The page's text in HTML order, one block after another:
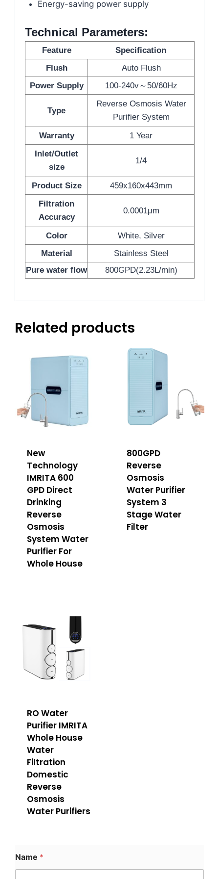
Energy-saving power supply
Technical Parameters:
Feature
Specification
Flush
Auto Flush
Power Supply
100-240v～50/60Hz
Type
Reverse Osmosis Water
Purifier System
Warranty
1 Year
Inlet/Outlet
size
1/4
Product Size
459x160x443mm
Filtration
Accuracy
0.0001μm
Color
White, Silver
Material
Stainless Steel
Pure water flow
800GPD(2.23L/min)
Related products
New
Technology
IMRITA 600
GPD Direct
Drinking
Reverse
Osmosis
System Water
Purifier For
Whole House
800GPD
Reverse
Osmosis
Water Purifier
System 3
Stage Water
Filter
RO Water
Purifier IMRITA
Whole House
Water
Filtration
Domestic
Reverse
Osmosis
Water Purifiers
Name *